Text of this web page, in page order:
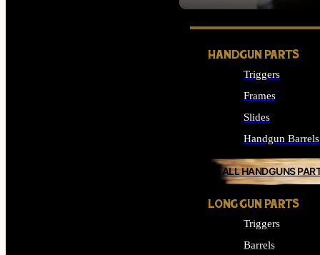
HANDGUN PARTS
Triggers
Frames
Slides
Handgun Barrels
ALL HANDGUNS
LONG GUN PARTS
Triggers
Barrels